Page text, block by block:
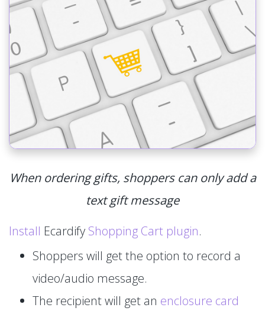
When ordering gifts, shoppers can only add a
text gift message
Install Ecardify Shopping Cart plugin.
Shoppers will get the option to record a
video/audio message.
The recipient will get an enclosure card